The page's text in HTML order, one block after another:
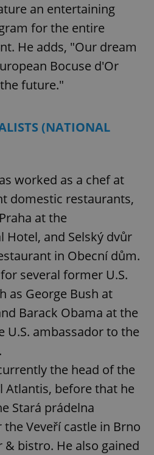
an entertaining
for the entire
He adds, "Our dream
Bocuse d'Or
future."
(NATIONAL
worked as a chef at
domestic restaurants,
at the
Hotel, and Selský dvůr
in Obecní dům.
several former U.S.
as George Bush at
Barack Obama at the
U.S. ambassador to the
the head of the
Atlantis, before that he
Stará prádelna
Veveří castle in Brno
& bistro. He also gained